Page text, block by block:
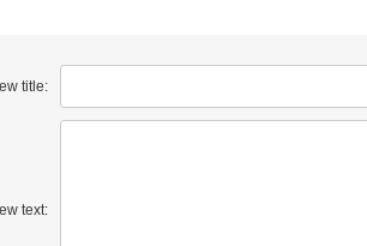
title:
text: